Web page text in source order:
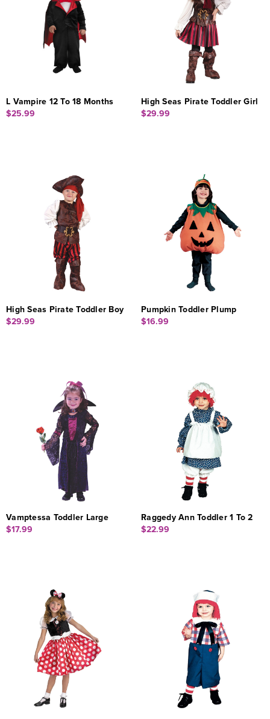
L Vampire 12 To 18 Months
$25.99
High Seas Pirate Toddler Girl
$29.99
High Seas Pirate Toddler Boy
$29.99
Pumpkin Toddler Plump
$16.99
Vamptessa Toddler Large
$17.99
Raggedy Ann Toddler 1 To 2
$22.99